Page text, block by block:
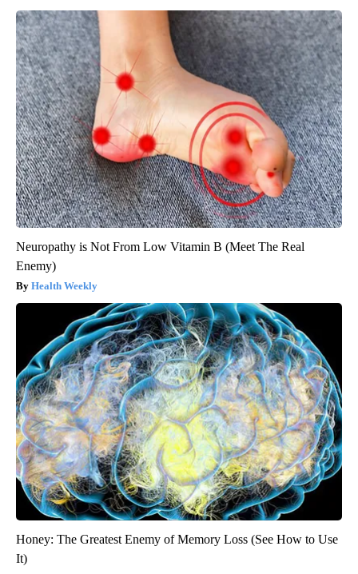
Neuropathy is Not From Low Vitamin B (Meet The Real
Enemy)
Health Weekly
Honey: The Greatest Enemy of Memory Loss (See How to Use
It)